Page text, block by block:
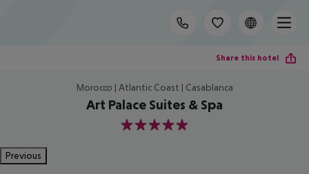
Share this hotel
Morocco | Atlantic Coast | Casablanca
Art Palace Suites & Spa
5
Previous